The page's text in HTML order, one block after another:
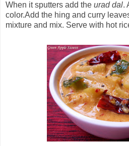
When it sputters add the urad dal.
color.Add the hing and curry
mixture and mix. Serve with hot